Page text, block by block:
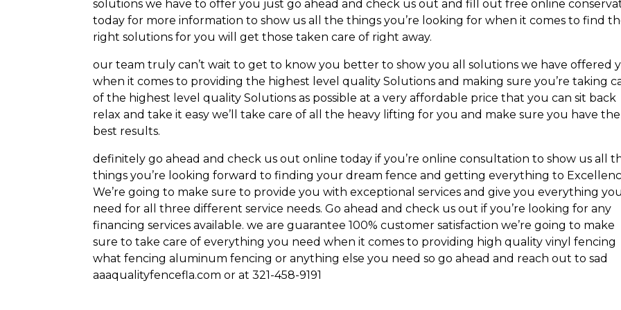
solutions we have to offer you just go ahead and check us out and fill out free online
today for more information to show us all the things you’re looking for when it comes to find
right solutions for you will get those taken care of right away.
our team truly can’t wait to get to know you better to show you all solutions we have offered
when it comes to providing the highest level quality Solutions and making sure you’re taking
of the highest level quality Solutions as possible at a very affordable price that you can sit back
relax and take it easy we’ll take care of all the heavy lifting for you and make sure you have the
best results.
definitely go ahead and check us out online today if you’re online consultation to show us all
things you’re looking forward to finding your dream fence and getting everything to
We’re going to make sure to provide you with exceptional services and give you everything you
need for all three different service needs. Go ahead and check us out if you’re looking for any
financing services available. we are guarantee 100% customer satisfaction we’re going to make
sure to take care of everything you need when it comes to providing high quality vinyl fencing
what fencing aluminum fencing or anything else you need so go ahead and reach out to sad
aaaqualityfencefla.com or at 321-458-9191